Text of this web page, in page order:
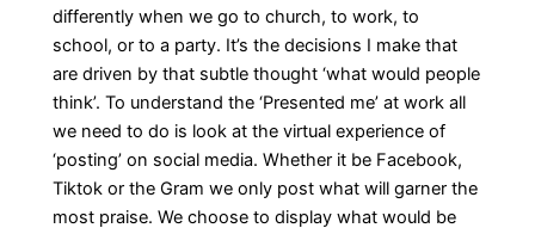
differently when we go to church, to work, to
school, or to a party. It’s the decisions I make that
are driven by that subtle thought ‘what would people
think’. To understand the ‘Presented me’ at work all
we need to do is look at the virtual experience of
‘posting’ on social media. Whether it be Facebook,
Tiktok or the Gram we only post what will garner the
most praise. We choose to display what would be